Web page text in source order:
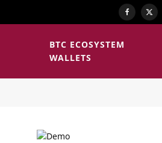
Facebook
X
BTC ECOSYSTEM
WALLETS